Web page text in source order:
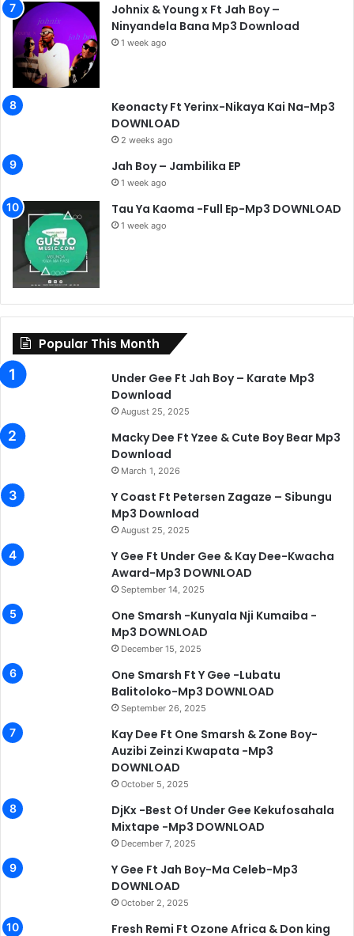
Johnix & Young x Ft Jah Boy –
Ninyandela Bana Mp3 Download
1 week ago
Keonacty Ft Yerinx-Nikaya Kai Na-Mp3
DOWNLOAD
2 weeks ago
Jah Boy – Jambilika EP
1 week ago
Tau Ya Kaoma -Full Ep-Mp3 DOWNLOAD
1 week ago
Popular This Month
Under Gee Ft Jah Boy – Karate Mp3
Download
August 25, 2025
Macky Dee Ft Yzee & Cute Boy Bear Mp3
Download
March 1, 2026
Y Coast Ft Petersen Zagaze – Sibungu
Mp3 Download
August 25, 2025
Y Gee Ft Under Gee & Kay Dee-Kwacha
Award-Mp3 DOWNLOAD
September 14, 2025
One Smarsh -Kunyala Nji Kumaiba -
Mp3 DOWNLOAD
December 15, 2025
One Smarsh Ft Y Gee -Lubatu
Balitoloko-Mp3 DOWNLOAD
September 26, 2025
Kay Dee Ft One Smarsh & Zone Boy-
Auzibi Zeinzi Kwapata -Mp3
DOWNLOAD
October 5, 2025
DjKx -Best Of Under Gee Kekufosahala
Mixtape -Mp3 DOWNLOAD
December 7, 2025
Y Gee Ft Jah Boy-Ma Celeb-Mp3
DOWNLOAD
October 2, 2025
Fresh Remi Ft Ozone Africa & Don king